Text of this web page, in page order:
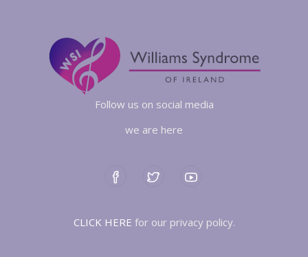
Follow us on social media
we are here
CLICK HERE for our privacy policy.